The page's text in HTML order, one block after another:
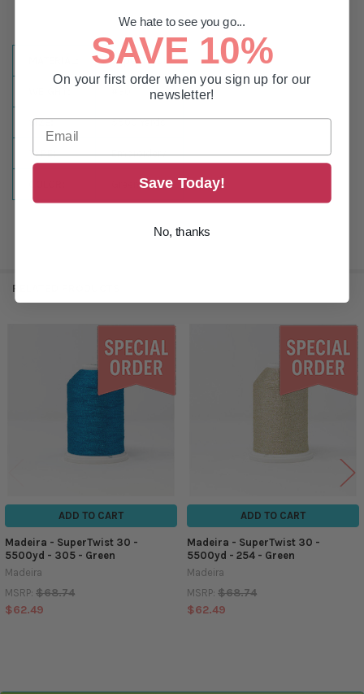
Super Twist
SIZE: 5500 Yards
TYPE: Embroidery
Green
RELATED PRODUCTS
ADD TO CART
Madeira - SuperTwist 30 -
5500yd - 305 - Green
Madeira
MSRP: $68.74
$62.49
ADD TO CART
Madeira - SuperTwist 30 -
5500yd - 254 - Green
Madeira
MSRP: $68.74
$62.49
We hate to see you go...
SAVE 10%
On your first order when you sign up for our
newsletter!
Save Today!
No, thanks